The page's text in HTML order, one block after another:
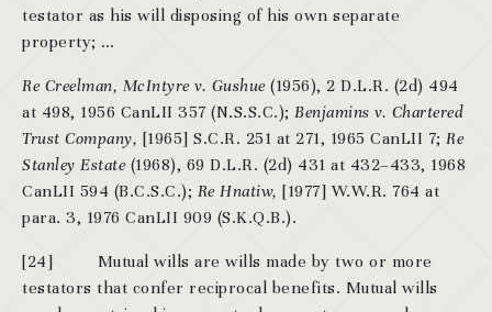
testator as his will disposing of his own separate
property; …
Re Creelman, McIntyre v. Gushue (1956), 2 D.L.R. (2d) 494
at 498, 1956 CanLII 357 (N.S.S.C.); Benjamins v. Chartered
Trust Company, [1965] S.C.R. 251 at 271, 1965 CanLII 7; Re
Stanley Estate (1968), 69 D.L.R. (2d) 431 at 432–433, 1968
CanLII 594 (B.C.S.C.); Re Hnatiw, [1977] W.W.R. 764 at
para. 3, 1976 CanLII 909 (S.K.Q.B.).
[24] Mutual wills are wills made by two or more
testators that confer reciprocal benefits. Mutual wills